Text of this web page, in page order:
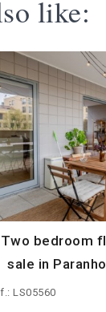
like:
Two bedroom
sale in
LS05560